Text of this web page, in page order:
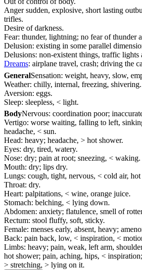
Anger sudden, explosive, short lasting
trifles.
Desire of darkness.
Fear: thunder, lightning; no fear of thunder
Delusion: existing in some parallel
Delusions: non-existent things, traffic lights
Dreams: airplane travel, crash; driving the
GeneralSensation: weight, heavy, slow,
Weather: chilly, internal, freezing, shivering.
Aversion: eggs.
Sleep: sleepless, < light.
BodyNervous: coordination poor;
Vertigo: worse waiting, falling to left,
headache, < sun.
Head: heavy; headache, > hot shower.
Eyes: dry, tired, watery.
Nose: dry; pain at root; sneezing, < waking.
Mouth: dry; lips dry.
Lungs: cough, tight, nervous, < cold air, hot
Throat: dry.
Heart: palpitations, < wine, orange juice.
Stomach: belching, < lying down.
Abdomen: anxiety; flatulence, smell of
Rectum: stool fluffy, soft, sticky.
Female: menses early, absent, heavy;
Back: pain back, low, < inspiration, <
Limbs: heavy; pain, weak, left arm,
hot shower; pain, aching, hips, <
> stretching, > lying on it.